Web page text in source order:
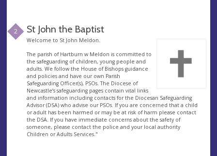
2 St John the Baptist
Welcome to St John Meldon.
The parish of Hartburn w Meldon is committed to
the safeguarding of children, young people and
adults. We follow the House of Bishops guidance
and policies and have our own Parish
Safeguarding Officer(s), PSOs. The Diocese of
Newcastle’s safeguarding pages contain vital links
and information including contacts for the Diocesan Safeguarding
Advisor (DSA) who advise our PSOs. If you are concerned that a child
or adult has been harmed or may be at risk of harm please contact
the DSA. If you have immediate concerns about the safety of
someone, please contact the police and your local authority
Children or Adults Services."